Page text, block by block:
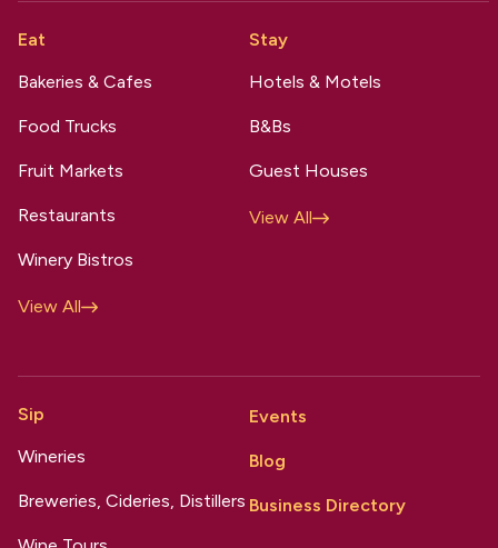
Eat
Bakeries & Cafes
Food Trucks
Fruit Markets
Restaurants
Winery Bistros
View All
Stay
Hotels & Motels
B&Bs
Guest Houses
View All
Sip
Wineries
Breweries, Cideries, Distillers
Events
Blog
Business Directory